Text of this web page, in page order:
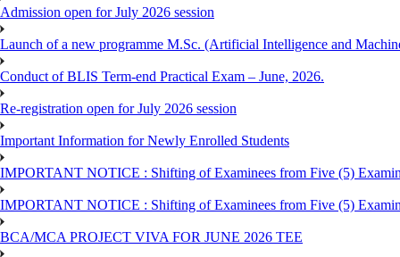
Admission open for July 2026 session
Launch of a new programme M.Sc. (Artificial Intelligence and
Conduct of BLIS Term-end Practical Exam – June, 2026.
Re-registration open for July 2026 session
Important Information for Newly Enrolled Students
IMPORTANT NOTICE : Shifting of Examinees from Five (5)
IMPORTANT NOTICE : Shifting of Examinees from Five (5)
BCA/MCA PROJECT VIVA FOR JUNE 2026 TEE